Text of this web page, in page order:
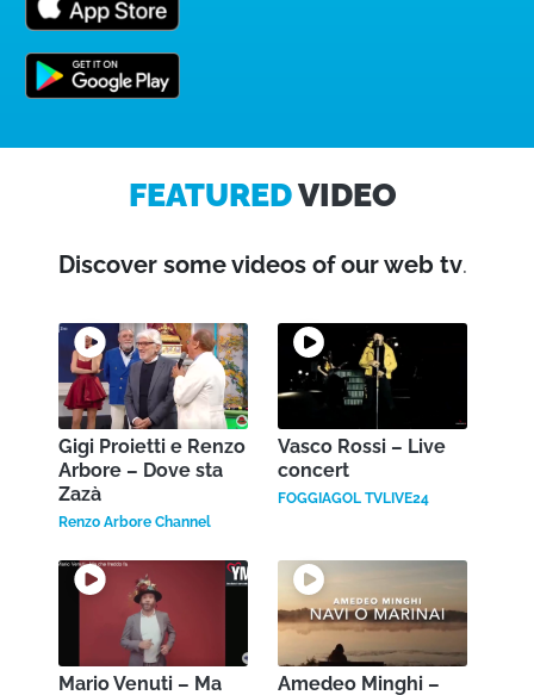
FEATUREDVIDEO
Discover some videos of our web tv.
Gigi Proietti e Renzo
Arbore – Dove sta
Zazà
Renzo Arbore Channel
Vasco Rossi – Live
concert
FOGGIAGOL TVLIVE24
Mario Venuti – Ma
Amedeo Minghi –